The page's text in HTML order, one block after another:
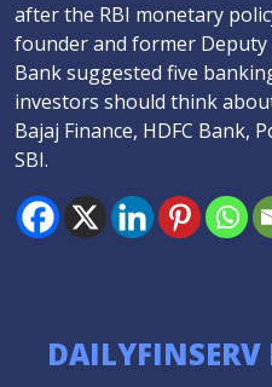
after the RBI monetary
founder and former Deputy
Bank suggested five
investors should think
Bajaj Finance, HDFC Bank,
SBI.
DAILYFINSERV